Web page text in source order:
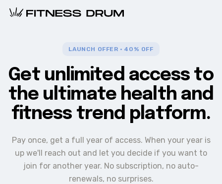
LAUNCH OFFER · 40% OFF
Get unlimited access to
the ultimate health and
fitness trend platform.
Pay once, get a full year of access. When your year is
up we'll reach out and let you decide if you want to
join for another year. No subscription, no auto-
renewals, no surprises.